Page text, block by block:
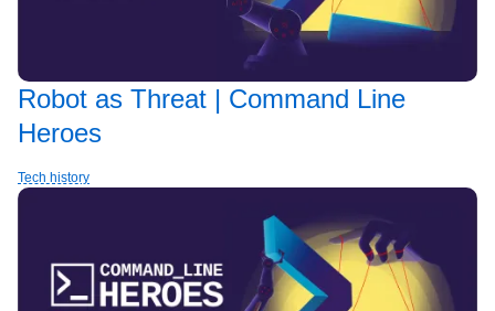
Robot as Threat | Command Line
Heroes
Tech history